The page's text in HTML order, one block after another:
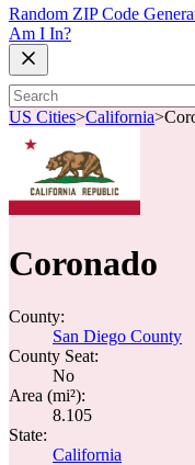
Random ZIP Code
Am I In?
US Cities>California>
Coronado
County:
San Diego County
County Seat:
No
Area (mi²):
8.105
State:
California